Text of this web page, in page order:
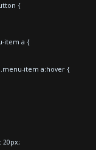
{
item a {
item a:hover {